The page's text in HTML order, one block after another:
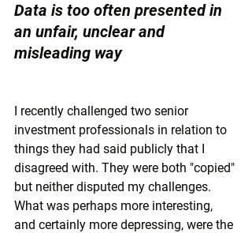
Data is too often presented in
an unfair, unclear and
misleading way
I recently challenged two senior
investment professionals in relation to
things they had said publicly that I
disagreed with. They were both "copied"
but neither disputed my challenges.
What was perhaps more interesting,
and certainly more depressing, were the